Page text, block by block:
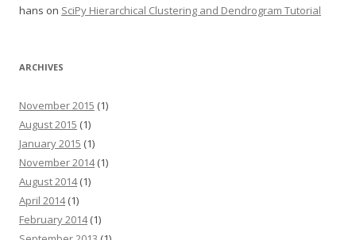
hans on SciPy Hierarchical Clustering and Dendrogram Tutorial
ARCHIVES
November 2015 (1)
August 2015 (1)
January 2015 (1)
November 2014(1)
August 2014(1)
April 2014(1)
February 2014(1)